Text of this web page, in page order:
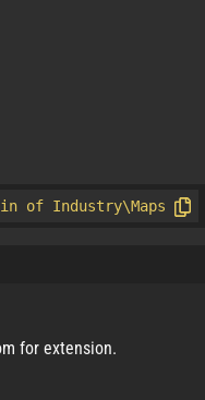
of Industry\Maps
for extension.